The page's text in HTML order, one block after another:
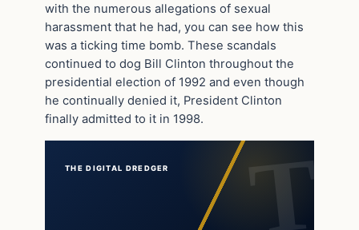
with the numerous allegations of sexual
harassment that he had, you can see how this
was a ticking time bomb. These scandals
continued to dog Bill Clinton throughout the
presidential election of 1992 and even though
he continually denied it, President Clinton
finally admitted to it in 1998.
THE DIGITAL DREDGER